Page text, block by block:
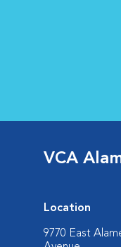
VCA
Location
9770 East